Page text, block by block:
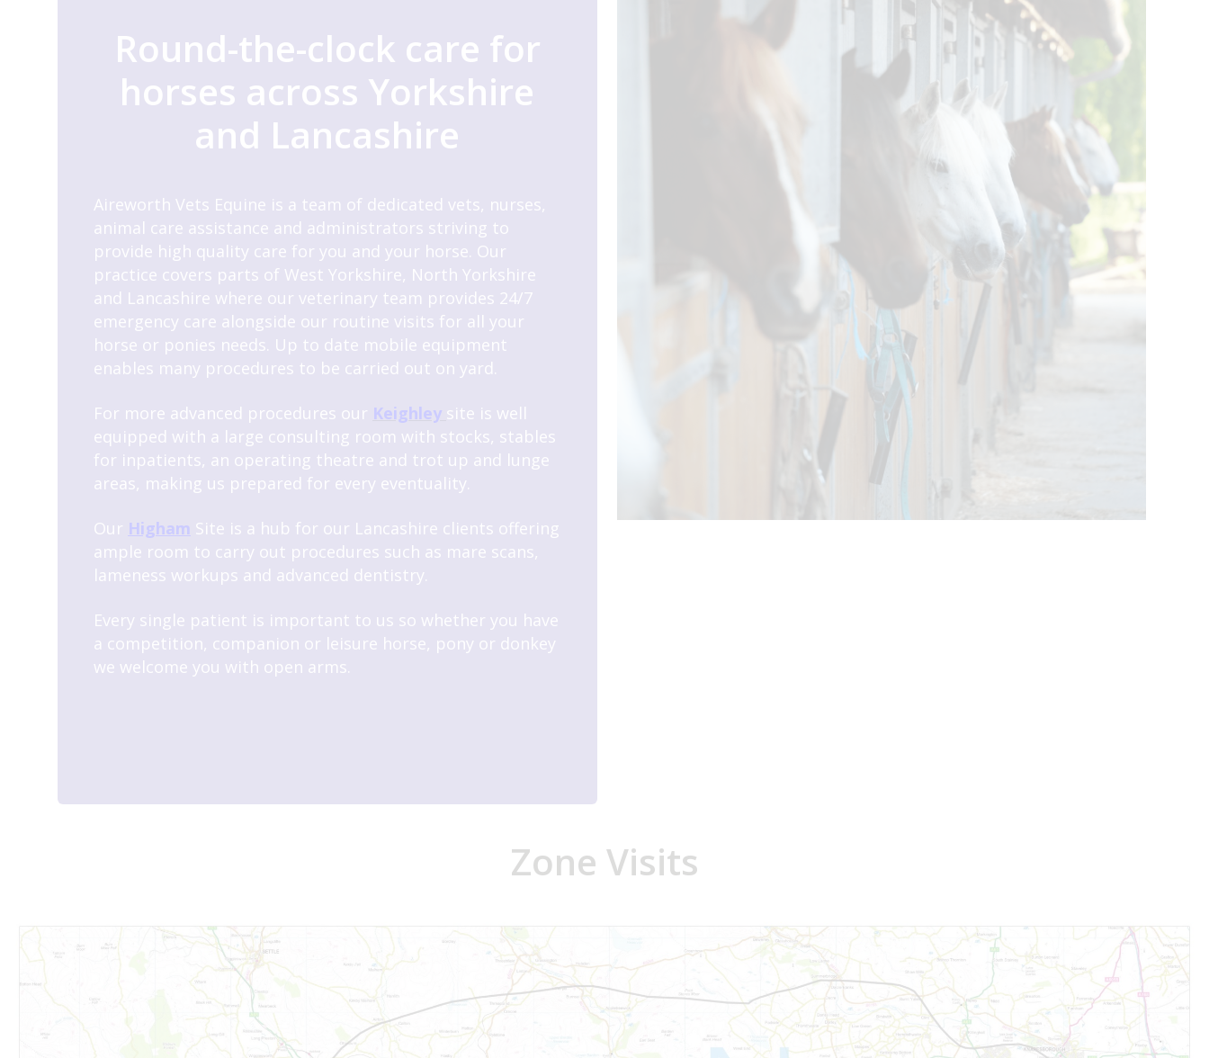
Round-the-clock care for
horses across Yorkshire
and Lancashire
Aireworth Vets Equine is a team of dedicated vets, nurses,
animal care assistance and administrators striving to
provide high quality care for you and your horse. Our
practice covers parts of West Yorkshire, North Yorkshire
and Lancashire where our veterinary team provides 24/7
emergency care alongside our routine visits for all your
horse or ponies needs. Up to date mobile equipment
enables many procedures to be carried out on yard.
For more advanced procedures our Keighley site is well
equipped with a large consulting room with stocks, stables
for inpatients, an operating theatre and trot up and lunge
areas, making us prepared for every eventuality.
Our Higham Site is a hub for our Lancashire clients offering
ample room to carry out procedures such as mare scans,
lameness workups and advanced dentistry.
Every single patient is important to us so whether you have
a competition, companion or leisure horse, pony or donkey
we welcome you with open arms.
Zone Visits